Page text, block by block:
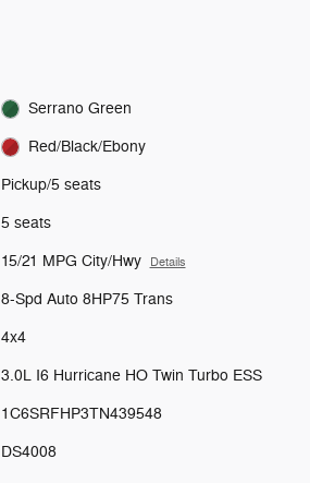
Serrano Green
Red/Black/Ebony
Pickup/5 seats
5 seats
15/21 MPG City/Hwy Details
8-Spd Auto 8HP75 Trans
4x4
3.0L I6 Hurricane HO Twin Turbo ESS
1C6SRFHP3TN439548
DS4008